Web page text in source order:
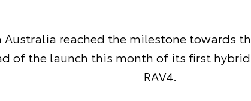
Australia reached the milestone towards
of the launch this month of its first
RAV4.